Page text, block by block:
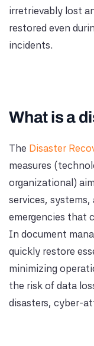
irretrievably lost
restored even
incidents.
What is a
The Disaster
measures
organizational)
services,
emergencies that
In document
quickly restore
minimizing
the risk of data
disasters, cyber-